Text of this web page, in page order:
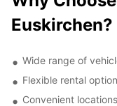
Euskirchen?
Wide range of
Flexible rental
Convenient